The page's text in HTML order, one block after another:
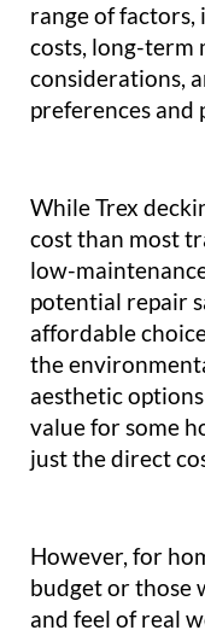
range of
costs, long-term
considerations,
preferences and
While Trex
cost than most
low-
potential repair
affordable
the
aesthetic
value for some
just the direct
However, for
budget or those
and feel of real